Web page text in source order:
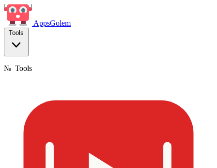
AppsGolem
Tools
№ Tools